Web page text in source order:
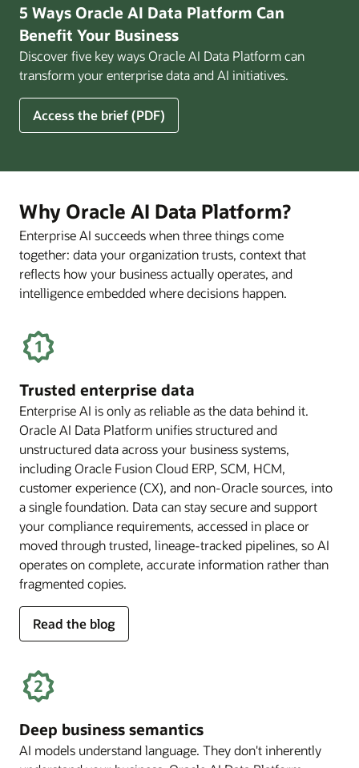
Enterprise
Helps
Pay
Off
for
Financial
Services
5 Ways Oracle AI Data Platform Can
Benefit Your Business
Discover five key ways Oracle AI Data Platform can
transform your enterprise data and AI initiatives.
Access the brief (PDF)
5
Ways
Platform
Can
Benefit
Your
Business
Why Oracle AI Data Platform?
Enterprise AI succeeds when three things come
together: data your organization trusts, context that
reflects how your business actually operates, and
intelligence embedded where decisions happen.
Trusted enterprise data
Enterprise AI is only as reliable as the data behind it.
Oracle AI Data Platform unifies structured and
unstructured data across your business systems,
including Oracle Fusion Cloud ERP, SCM, HCM,
customer experience (CX), and non-Oracle sources, into
a single foundation. Data can stay secure and support
your compliance requirements, accessed in place or
moved through trusted, lineage-tracked pipelines, so AI
operates on complete, accurate information rather than
fragmented copies.
Read the blog
for
trusted
data
Deep business semantics
AI models understand language. They don't inherently